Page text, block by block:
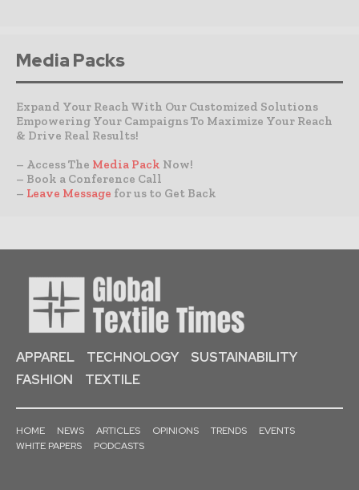
Media Packs
Expand Your Reach With Our Customized Solutions
Empowering Your Campaigns To Maximize Your Reach
& Drive Real Results!
– Access The Media Pack Now!
– Book a Conference Call
– Leave Message for us to Get Back
APPAREL TECHNOLOGY
SUSTAINABILITY
FASHION
TEXTILE
HOME NEWS ARTICLES OPINIONS TRENDS
EVENTS
WHITE PAPERS
PODCASTS